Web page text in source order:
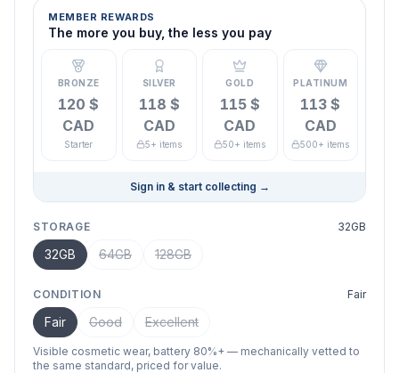
MEMBER REWARDS
The more you buy, the less you pay
BRONZE
120 $
CAD
Starter
SILVER
118 $
CAD
5+ items
GOLD
115 $
CAD
50+ items
PLATINUM
113 $
CAD
500+ items
Sign in & start collecting →
STORAGE 32GB
32GB 64GB 128GB
CONDITION Fair
Fair Good Excellent
Visible cosmetic wear, battery 80%+ — mechanically vetted to
the same standard, priced for value.